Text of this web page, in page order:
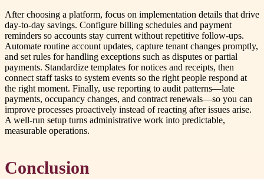
After choosing a platform, focus on implementation details that drive
day-to-day savings. Configure billing schedules and payment
reminders so accounts stay current without repetitive follow-ups.
Automate routine account updates, capture tenant changes promptly,
and set rules for handling exceptions such as disputes or partial
payments. Standardize templates for notices and receipts, then
connect staff tasks to system events so the right people respond at
the right moment. Finally, use reporting to audit patterns—late
payments, occupancy changes, and contract renewals—so you can
improve processes proactively instead of reacting after issues arise.
A well-run setup turns administrative work into predictable,
measurable operations.
Conclusion